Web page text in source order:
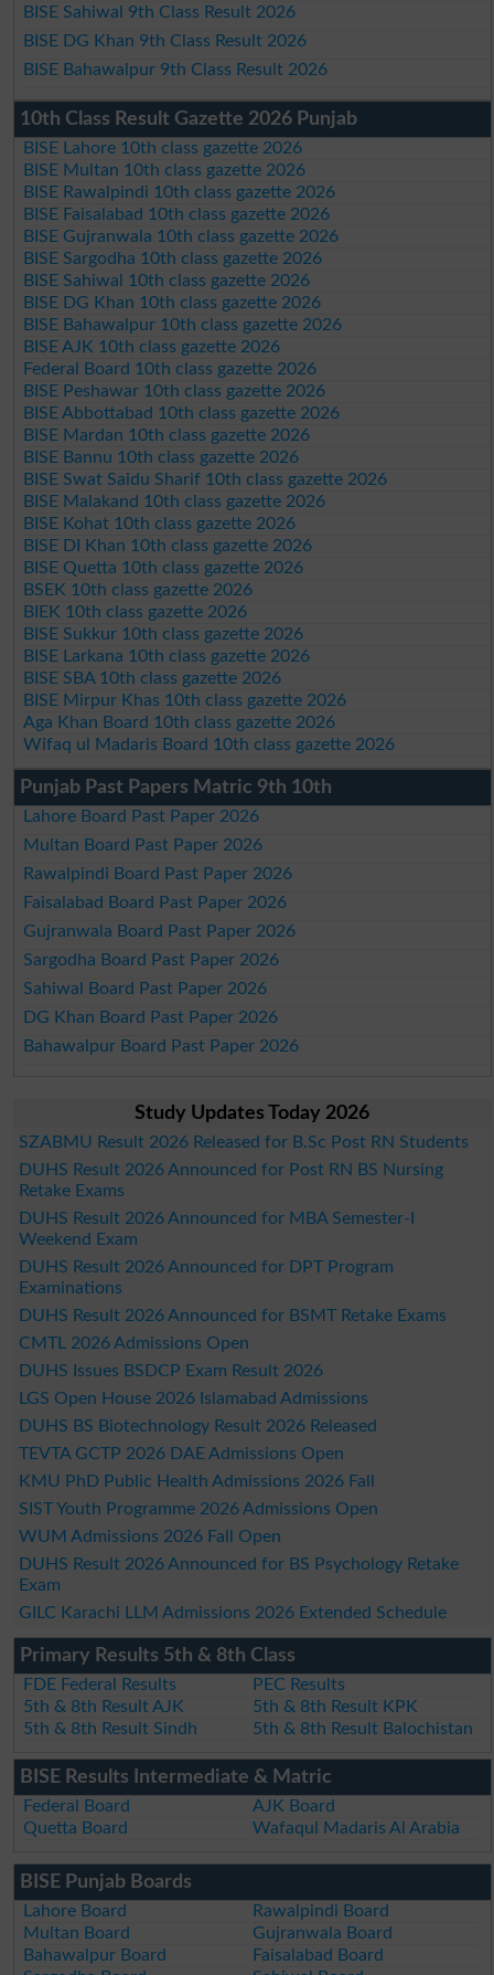
BISE Sahiwal 9th Class Result 2026
BISE DG Khan 9th Class Result 2026
BISE Bahawalpur 9th Class Result 2026
10th Class Result Gazette 2026 Punjab
BISE Lahore 10th class gazette 2026
BISE Multan 10th class gazette 2026
BISE Rawalpindi 10th class gazette 2026
BISE Faisalabad 10th class gazette 2026
BISE Gujranwala 10th class gazette 2026
BISE Sargodha 10th class gazette 2026
BISE Sahiwal 10th class gazette 2026
BISE DG Khan 10th class gazette 2026
BISE Bahawalpur 10th class gazette 2026
BISE AJK 10th class gazette 2026
Federal Board 10th class gazette 2026
BISE Peshawar 10th class gazette 2026
BISE Abbottabad 10th class gazette 2026
BISE Mardan 10th class gazette 2026
BISE Bannu 10th class gazette 2026
BISE Swat Saidu Sharif 10th class gazette 2026
BISE Malakand 10th class gazette 2026
BISE Kohat 10th class gazette 2026
BISE DI Khan 10th class gazette 2026
BISE Quetta 10th class gazette 2026
BSEK 10th class gazette 2026
BIEK 10th class gazette 2026
BISE Sukkur 10th class gazette 2026
BISE Larkana 10th class gazette 2026
BISE SBA 10th class gazette 2026
BISE Mirpur Khas 10th class gazette 2026
Aga Khan Board 10th class gazette 2026
Wifaq ul Madaris Board 10th class gazette 2026
Punjab Past Papers Matric 9th 10th
Lahore Board Past Paper 2026
Multan Board Past Paper 2026
Rawalpindi Board Past Paper 2026
Faisalabad Board Past Paper 2026
Gujranwala Board Past Paper 2026
Sargodha Board Past Paper 2026
Sahiwal Board Past Paper 2026
DG Khan Board Past Paper 2026
Bahawalpur Board Past Paper 2026
Study Updates Today 2026
SZABMU Result 2026 Released for B.Sc Post RN Students
DUHS Result 2026 Announced for Post RN BS Nursing
Retake Exams
DUHS Result 2026 Announced for MBA Semester-I
Weekend Exam
DUHS Result 2026 Announced for DPT Program
Examinations
DUHS Result 2026 Announced for BSMT Retake Exams
CMTL 2026 Admissions Open
DUHS Issues BSDCP Exam Result 2026
LGS Open House 2026 Islamabad Admissions
DUHS BS Biotechnology Result 2026 Released
TEVTA GCTP 2026 DAE Admissions Open
KMU PhD Public Health Admissions 2026 Fall
SIST Youth Programme 2026 Admissions Open
WUM Admissions 2026 Fall Open
DUHS Result 2026 Announced for BS Psychology Retake
Exam
GILC Karachi LLM Admissions 2026 Extended Schedule
Primary Results 5th & 8th Class
FDE Federal Results
PEC Results
5th & 8th Result AJK
5th & 8th Result KPK
5th & 8th Result Sindh
5th & 8th Result Balochistan
BISE Results Intermediate & Matric
Federal Board
AJK Board
Quetta Board
Wafaqul Madaris Al Arabia
BISE Punjab Boards
Lahore Board
Rawalpindi Board
Multan Board
Gujranwala Board
Bahawalpur Board
Faisalabad Board